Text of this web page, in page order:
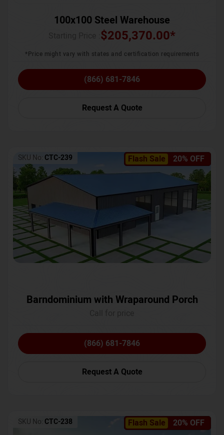
100x100 Steel Warehouse
$205,370.00*
*Price might vary with states and certification requirements
(866) 681-7846
Request A Quote
Flash Sale 20% OFF
SKU No: CTC-239
Barndominium with Wraparound Porch
(866) 681-7846
Request A Quote
Flash Sale 20% OFF
SKU No: CTC-238